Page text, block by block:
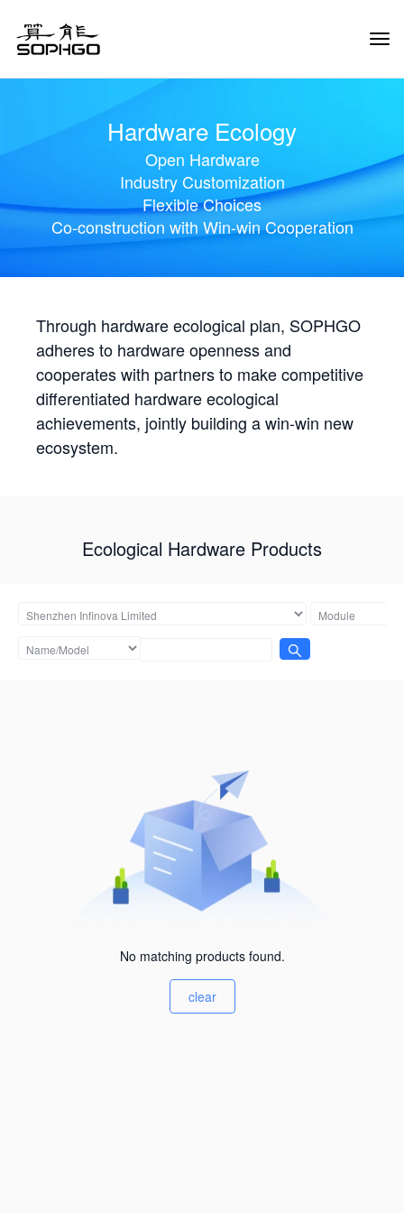
Hardware Ecology
Open Hardware
Industry Customization
Flexible Choices
Co-construction with Win-win Cooperation
Through hardware ecological plan, SOPHGO
adheres to hardware openness and
cooperates with partners to make competitive
differentiated hardware ecological
achievements, jointly building a win-win new
ecosystem.
Ecological Hardware Products
No matching products found.
clear